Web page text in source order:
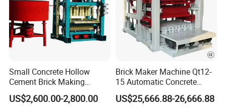
Small Concrete Hollow
Cement Brick Making
Machinery / Block Making
Machine (QTJ4-40)
US$2,600.00-2,800.00
Brick Maker Machine Qt12-
15 Automatic Concrete
Block Making Machine with
ISO
US$25,666.88-26,666.88